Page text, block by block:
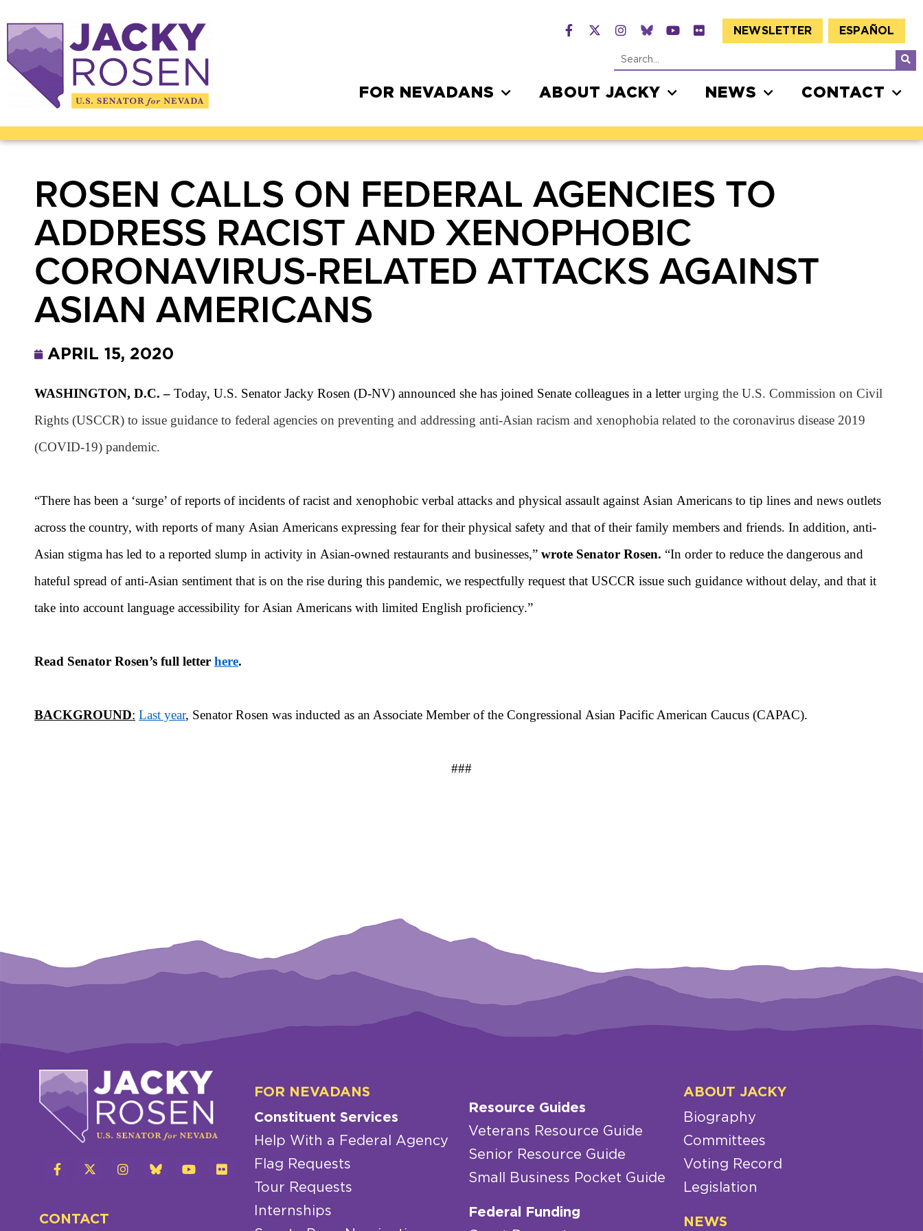
NEWSLETTER ESPAÑOL
FOR NEVADANS ABOUT JACKY NEWS CONTACT
ROSEN CALLS ON FEDERAL AGENCIES TO
ADDRESS RACIST AND XENOPHOBIC
CORONAVIRUS-RELATED ATTACKS AGAINST
ASIAN AMERICANS
APRIL 15, 2020
WASHINGTON, D.C. – Today, U.S. Senator Jacky Rosen (D-NV) announced she has joined Senate colleagues in a letterurging the U.S. Commission on Civil
Rights (USCCR) to issue guidance to federal agencies on preventing and addressing anti-Asian racism and xenophobia related to the coronavirus disease 2019
(COVID-19) pandemic.
“There has been a ‘surge’ of reports of incidents of racist and xenophobic verbal attacks and physical assault against Asian Americans to tip lines and news outlets
across the country, with reports of many Asian Americans expressing fear for their physical safety and that of their family members and friends. In addition, anti-
Asian stigma has led to a reported slump in activity in Asian-owned restaurants and businesses,” wrote Senator Rosen. “In order to reduce the dangerous and
hateful spread of anti-Asian sentiment that is on the rise during this pandemic, we respectfully request that USCCR issue such guidance without delay, and that it
take into account language accessibility for Asian Americans with limited English proficiency.”
Read Senator Rosen’s full letter here.
BACKGROUND: Last year, Senator Rosen was inducted as an Associate Member of the Congressional Asian Pacific American Caucus (CAPAC).
###
CONTACT
FOR NEVADANS
Constituent Services
Help With a Federal Agency
Flag Requests
Tour Requests
Internships
Resource Guides
Veterans Resource Guide
Senior Resource Guide
Small Business Pocket Guide
Federal Funding
ABOUT JACKY
Biography
Committees
Voting Record
Legislation
NEWS